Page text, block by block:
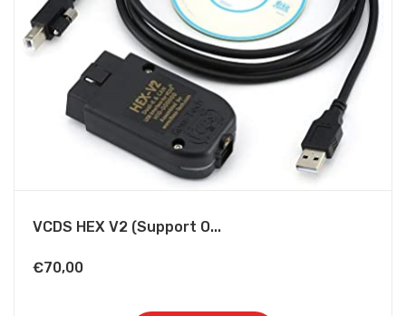
VCDS HEX V2 (Support O...
€70,00